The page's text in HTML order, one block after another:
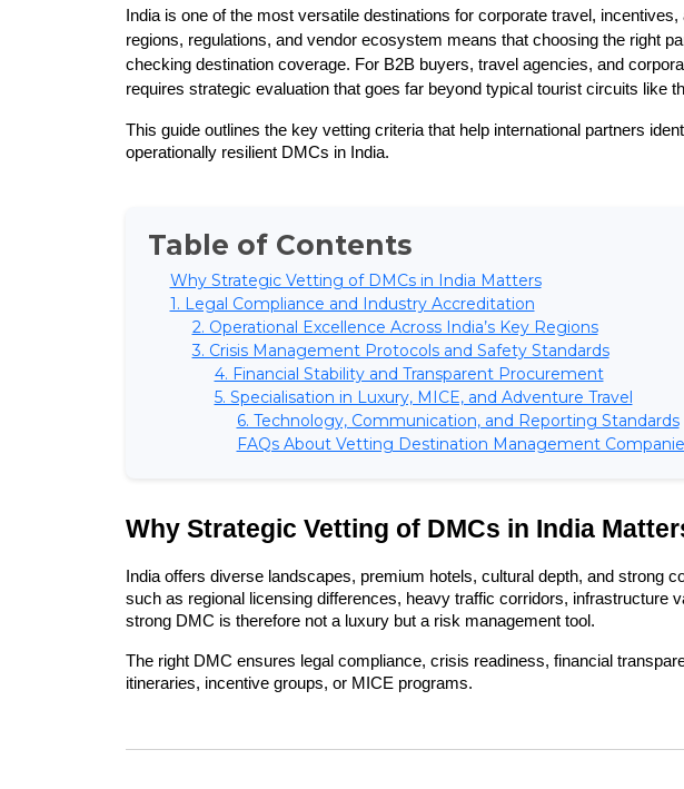
India is one of the most versatile destinations for corporate travel,
regions, regulations, and vendor ecosystem means that choosing the right
checking destination coverage. For B2B buyers, travel agencies, and
requires strategic evaluation that goes far beyond typical tourist circuits like
This guide outlines the key vetting criteria that help international partners
operationally resilient DMCs in India.
Table of Contents
Why Strategic Vetting of DMCs in India Matters
1. Legal Compliance and Industry Accreditation
2. Operational Excellence Across India’s Key Regions
3. Crisis Management Protocols and Safety Standards
4. Financial Stability and Transparent Procurement
5. Specialisation in Luxury, MICE, and Adventure Travel
6. Technology, Communication, and Reporting Standards
FAQs About Vetting Destination Management
Why Strategic Vetting of DMCs in India
India offers diverse landscapes, premium hotels, cultural depth, and strong
such as regional licensing differences, heavy traffic corridors, infrastructure
strong DMC is therefore not a luxury but a risk management tool.
The right DMC ensures legal compliance, crisis readiness, financial
itineraries, incentive groups, or MICE programs.